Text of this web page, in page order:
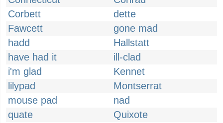
Corbett
dette
Fawcett
gone mad
hadd
Hallstatt
have had it
ill-clad
i'm glad
Kennet
lilypad
Montserrat
mouse pad
nad
quate
Quixote